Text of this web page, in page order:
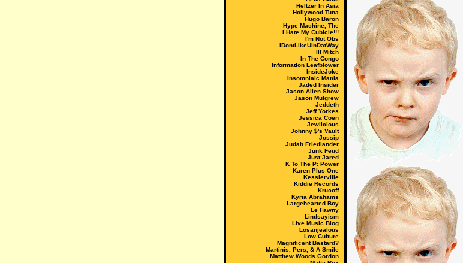
Heltzer In Asia
Hollywood Tuna
Hugo Baron
Hype Machine, The
I Hate My Cubicle!!!
I'm Not Obs
IDontLikeUInDatWay
Ill Mitch
In The Congo
Information Leafblower
InsideJoke
Insomniaic Mania
Jaded Insider
Jason Allen Show
Jason Mulgrew
Jeddeth
Jeff Yorkes
Jessica Coen
Jewlicious
Johnny $'s Vault
Jossip
Judah Friedlander
Junk Feud
Just Jared
K To The P: Power
Karen Plus One
Kesslerville
Kiddie Records
Krucoff
Kyria Abrahams
Largehearted Boy
Le Fawny
Lindsayism
Live Music Blog
Losanjealous
Low Culture
Magnificent Bastard?
Martinis, Pers, & A Smile
Matthew Woods Gordon